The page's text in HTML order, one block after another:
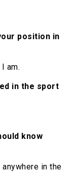
position in
am.
in the sport
know
in the